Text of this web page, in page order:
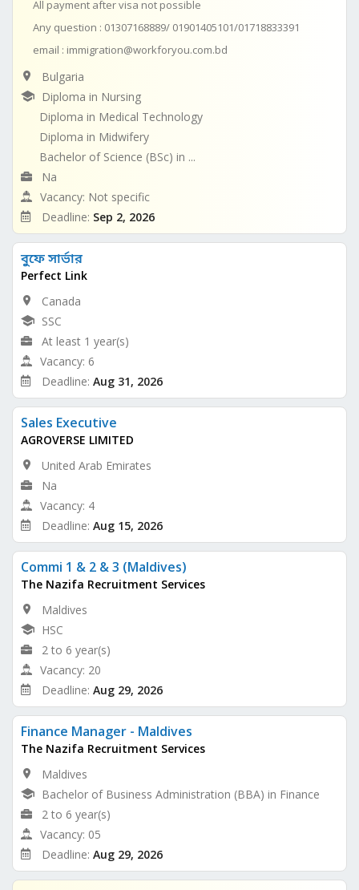
All payment after visa not possible
Any question : 01307168889/ 01901405101/01718833391
email : immigration@workforyou.com.bd
Bulgaria
Diploma in Nursing
Diploma in Medical Technology
Diploma in Midwifery
Bachelor of Science (BSc) in ...
Na
Vacancy: Not specific
Deadline: Sep 2, 2026
বুফে সার্ভার
Perfect Link
Canada
SSC
At least 1 year(s)
Vacancy: 6
Deadline: Aug 31, 2026
Sales Executive
AGROVERSE LIMITED
United Arab Emirates
Na
Vacancy: 4
Deadline: Aug 15, 2026
Commi 1 & 2 & 3 (Maldives)
The Nazifa Recruitment Services
Maldives
HSC
2 to 6 year(s)
Vacancy: 20
Deadline: Aug 29, 2026
Finance Manager - Maldives
The Nazifa Recruitment Services
Maldives
Bachelor of Business Administration (BBA) in Finance
2 to 6 year(s)
Vacancy: 05
Deadline: Aug 29, 2026